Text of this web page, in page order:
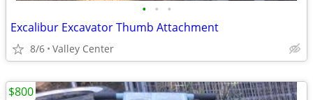
• • •
Excalibur Excavator Thumb Attachment
8/6 Valley Center
$800